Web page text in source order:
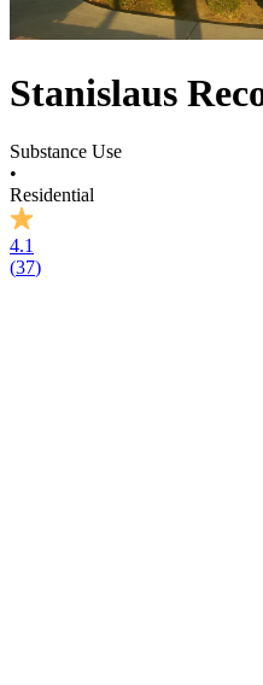
Stanislaus
Substance Use
•
Residential
4.1
(37)